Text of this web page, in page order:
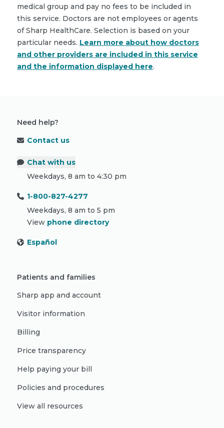
medical group and pay no fees to be included in
this service. Doctors are not employees or agents
of Sharp HealthCare. Selection is based on your
particular needs. Learn more about how doctors
and other providers are included in this service
and the information displayed here.
Need help?
Contact us
Chat with us
Weekdays, 8 am to 4:30 pm
1-800-827-4277
Weekdays, 8 am to 5 pm
View phone directory
Español
Patients and families
Sharp app and account
Visitor information
Billing
Price transparency
Help paying your bill
Policies and procedures
View all resources